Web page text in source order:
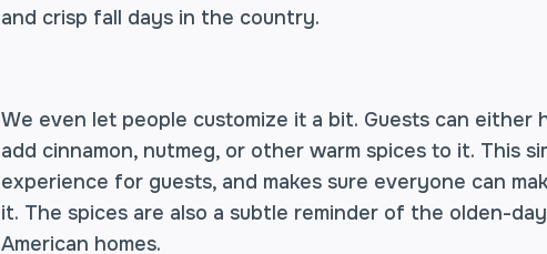
and crisp fall days in the country.
We even let people customize it a bit. Guests can either
add cinnamon, nutmeg, or other warm spices to it. This
experience for guests, and makes sure everyone can
it. The spices are also a subtle reminder of the olden-
American homes.